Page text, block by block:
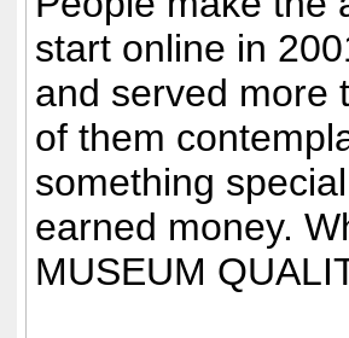
start online in
and served more
of them
something
earned money.
MUSEUM